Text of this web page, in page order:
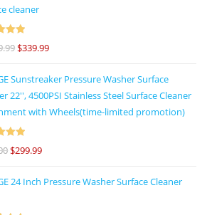
cleaner
out$339.99
Sunstreaker Pressure Washer Surface
22'', 4500PSI Stainless Steel Surface Cleaner
with Wheels(time-limited promotion)
out
$299.99
24 Inch Pressure Washer Surface Cleaner